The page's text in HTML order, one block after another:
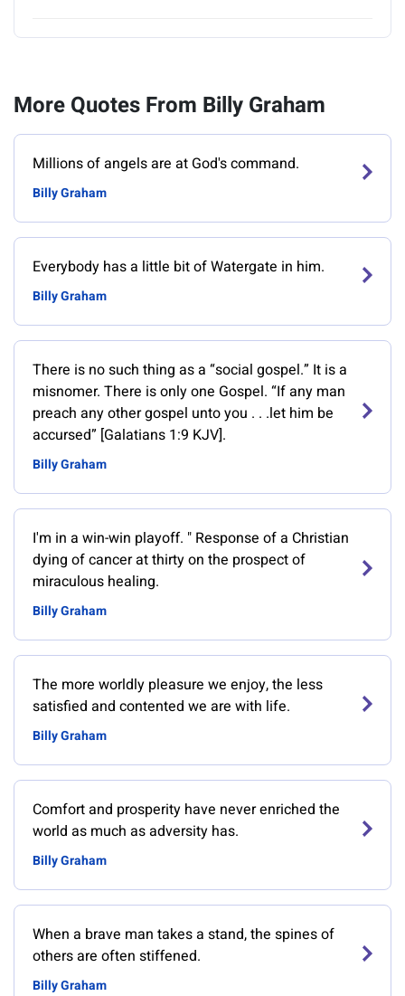
More Quotes From Billy Graham
Millions of angels are at God's command.
Billy Graham
Everybody has a little bit of Watergate in him.
Billy Graham
There is no such thing as a “social gospel.” It is a
misnomer. There is only one Gospel. “If any man
preach any other gospel unto you . . .let him be
accursed” [Galatians 1:9 KJV].
Billy Graham
‎I'm in a win-win playoff. " Response of a Christian
dying of cancer at thirty on the prospect of
miraculous healing.
Billy Graham
The more worldly pleasure we enjoy, the less
satisfied and contented we are with life.
Billy Graham
Comfort and prosperity have never enriched the
world as much as adversity has.
Billy Graham
When a brave man takes a stand, the spines of
others are often stiffened.
Billy Graham